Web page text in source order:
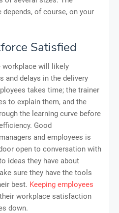
of course, on your
Satisfied
workplace will likely
and delays in the delivery
takes time; the trainer
to explain them, and the
the learning curve before
Good
and employees is
open to conversation with
ideas they have about
sure they have the tools
best. Keeping employees
workplace satisfaction
down.